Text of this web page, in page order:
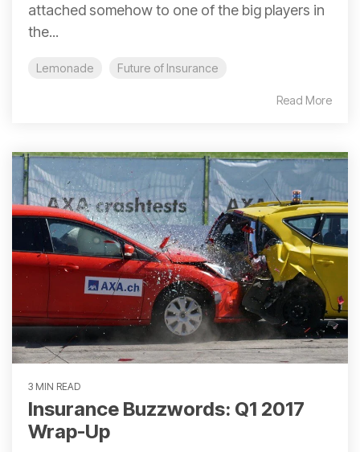
attached somehow to one of the big players in
the...
Lemonade Future of Insurance
Read More
3 MIN READ
Insurance Buzzwords: Q1 2017
Wrap-Up